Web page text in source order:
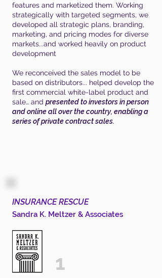
features and marketized them. Working
strategically with targeted segments, we
developed all strategic plans, branding,
marketing, and pricing modes for diverse
markets...and worked heavily on product
development
We reconceived the sales model to be
based on distributors... helped develop the
first commercial white-label product and
sale… and presented to investors in person
and online all over the country, enabling a
series of private contract sales.
INSURANCE RESCUE
Sandra K. Meltzer & Associates
1